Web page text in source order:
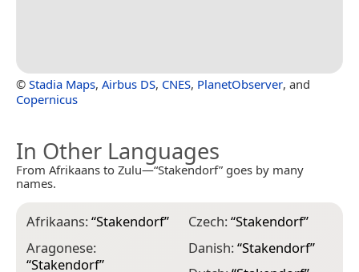
© Stadia Maps, Airbus DS, CNES, PlanetObserver, and
Copernicus
In Other Languages
From Afrikaans to Zulu—“Stakendorf” goes by many
names.
Afrikaans:“Stakendorf”
Aragonese:
“Stakendorf”
Czech:“Stakendorf”
Danish:“Stakendorf”